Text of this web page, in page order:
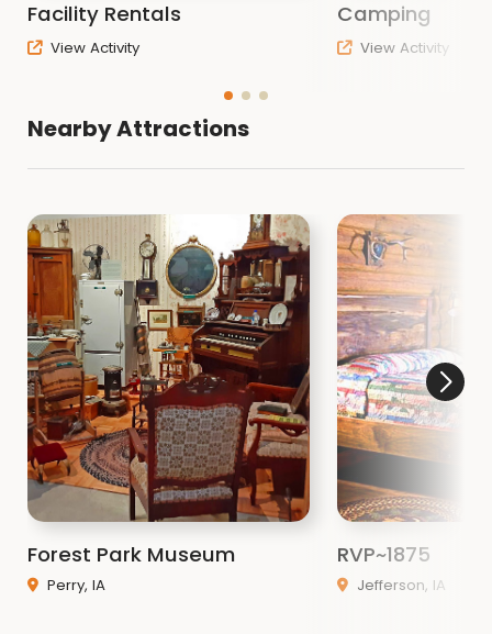
Facility Rentals
View Activity
Camping
View Activity
Nearby Attractions
Forest Park Museum
Perry, IA
RVP~1875
Jefferson, IA